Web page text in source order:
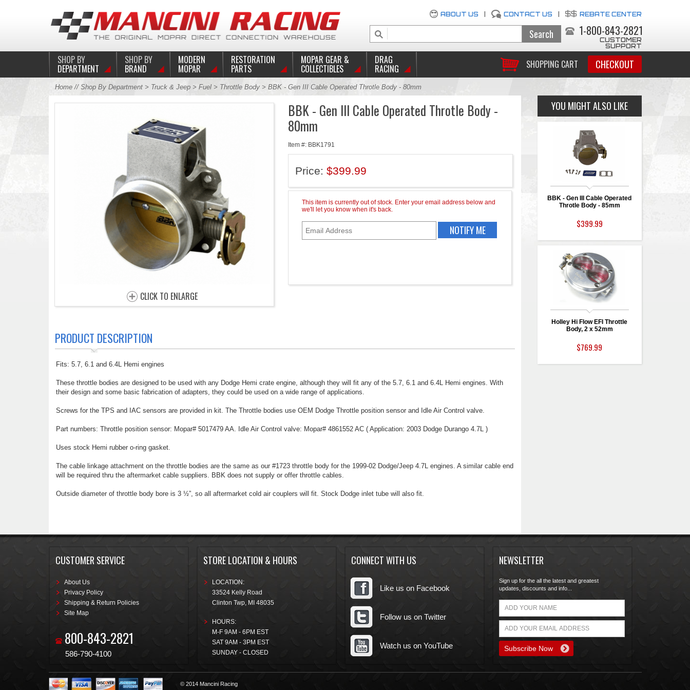
ABOUT US CONTACT US REBATE CENTER
1-800-843-2821
CUSTOMER
SUPPORT
SHOPPING CART CHECKOUT
SHOP BY
DEPARTMENT
SHOP BY
BRAND
MODERN
MOPAR
RESTORATION
PARTS
MOPAR GEAR &
COLLECTIBLES
DRAG
RACING
Home// Shop By Department> Truck & Jeep> Fuel > Throttle Body> BBK - Gen III Cable Operated Throtle Body - 80mm
CLICK TO ENLARGE
BBK - Gen III Cable Operated Throtle Body -
80mm
Item #: BBK1791
Price: $399.99
PRODUCT DESCRIPTION
Fits: 5.7, 6.1 and 6.4L Hemi engines
These throttle bodies are designed to be used with any Dodge Hemi crate engine, although they will fit any of the 5.7, 6.1 and 6.4L Hemi engines. With
their design and some basic fabrication of adapters, they could be used on a wide range of applications.
Screws for the TPS and IAC sensors are provided in kit. The Throttle bodies use OEM Dodge Throttle position sensor and Idle Air Control valve.
Part numbers: Throttle position sensor: Mopar# 5017479 AA. Idle Air Control valve: Mopar# 4861552 AC ( Application: 2003 Dodge Durango 4.7L )
Uses stock Hemi rubber o-ring gasket.
The cable linkage attachment on the throttle bodies are the same as our #1723 throttle body for the 1999-02 Dodge/Jeep 4.7L engines. A similar cable end
will be required thru the aftermarket cable suppliers. BBK does not supply or offer throttle cables.
Outside diameter of throttle body bore is 3 ½”, so all aftermarket cold air couplers will fit. Stock Dodge inlet tube will also fit.
YOU MIGHT ALSO LIKE
BBK - Gen III Cable Operated
Throtle Body - 85mm
$399.99
Holley Hi Flow EFI Throttle
Body, 2 x 52mm
$769.99
CUSTOMER SERVICE
About Us
Privacy Policy
Shipping & Return Policies
Site Map
800-843-2821
586-790-4100
STORE LOCATION & HOURS
LOCATION:
33524 Kelly Road
Clinton Twp, MI 48035
HOURS:
M-F 9AM - 6PM EST
SAT 9AM - 3PM EST
SUNDAY - CLOSED
CONNECT WITH US
Like us on Facebook
Follow us on Twitter
Watch us on YouTube
NEWSLETTER
Sign up for the all the latest and greatest
updates, discounts and info...
© 2014 Mancini Racing